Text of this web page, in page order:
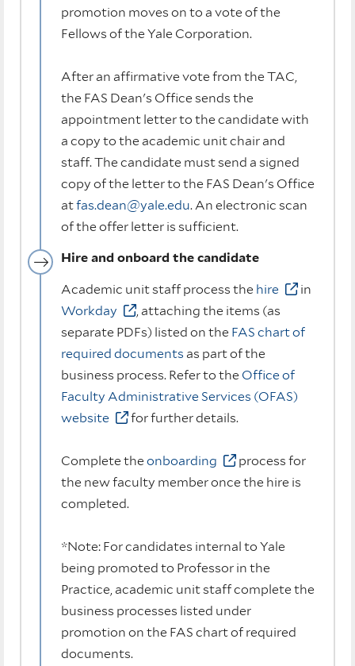
promotion moves on to a vote of the
Fellows of the Yale Corporation.
After an affirmative vote from the TAC,
the FAS Dean's Office sends the
appointment letter to the candidate with
a copy to the academic unit chair and
staff. The candidate must send a signed
copy of the letter to the FAS Dean's Office
atfas.dean@yale.edu. An electronic scan
of the offer letter is sufficient.
Hire and onboard the candidate
Academic unit staff process the hire
in
Workday
, attaching the items (as
separate PDFs) listed on the FAS chart of
required documents as part of the
business process. Refer to the Office of
Faculty Administrative Services (OFAS)
website
for further details.
Complete theonboarding
process for
the new faculty member once the hire is
completed.
*Note: For candidates internal to Yale
being promoted to Professor in the
Practice, academic unit staff complete the
business processes listed under
promotion on the FAS chart of required
documents.